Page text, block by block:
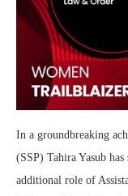
In a groundbreaking
(SSP) Tahira Yasub
additional role of